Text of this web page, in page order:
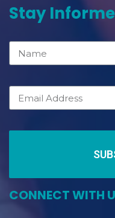
Stay
CONNECT WITH